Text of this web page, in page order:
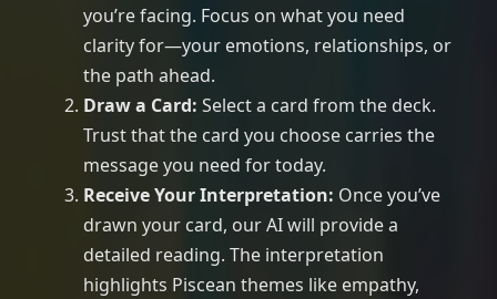
you’re facing. Focus on what you need
clarity for—your emotions, relationships, or
the path ahead.
Draw a Card: Select a card from the deck.
Trust that the card you choose carries the
message you need for today.
Receive Your Interpretation: Once you’ve
drawn your card, our AI will provide a
detailed reading. The interpretation
highlights Piscean themes like empathy,